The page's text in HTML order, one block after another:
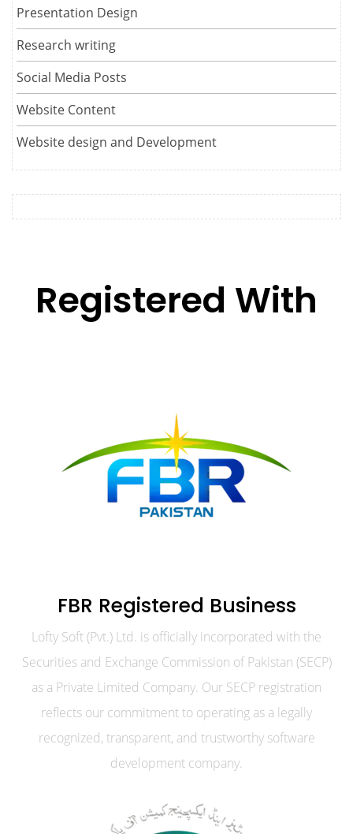
Presentation Design
Research writing
Social Media Posts
Website Content
Website design and Development
Registered With
FBR Registered Business
Lofty Soft (Pvt.) Ltd. is officially incorporated with the
Securities and Exchange Commission of Pakistan (SECP)
as a Private Limited Company. Our SECP registration
reflects our commitment to operating as a legally
recognized, transparent, and trustworthy software
development company.